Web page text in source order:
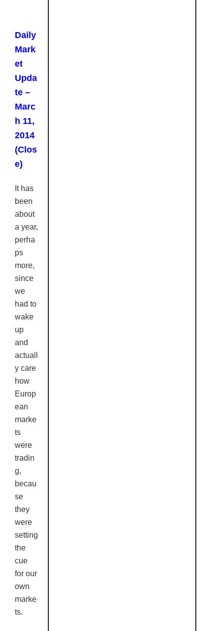
Daily
Mark
et
Upda
te –
Marc
h 11,
2014
(Clos
e)
It has
been
about
a year,
perha
ps
more,
since
we
had to
wake
up
and
actuall
y care
how
Europ
ean
marke
ts
were
tradin
g,
becau
se
they
were
setting
the
cue
for our
own
marke
ts.